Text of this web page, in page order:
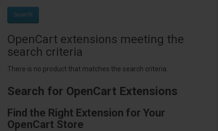
OpenCart extensions meeting the
search criteria
There is no product that matches the search criteria.
Search for OpenCart Extensions
Find the Right Extension for Your
OpenCart Store